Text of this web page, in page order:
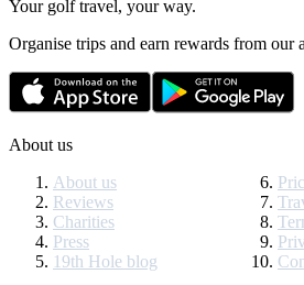
Your golf travel, your way.
Organise trips and earn rewards from our
About us
About us
Reviews
Charities
Press
19th Hole blog